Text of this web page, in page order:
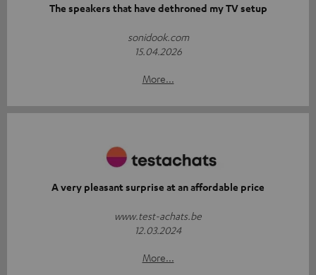
The speakers that have dethroned my TV setup
sonidook.com
15.04.2026
More...
A very pleasant surprise at an affordable price
www.test-achats.be
12.03.2024
More...